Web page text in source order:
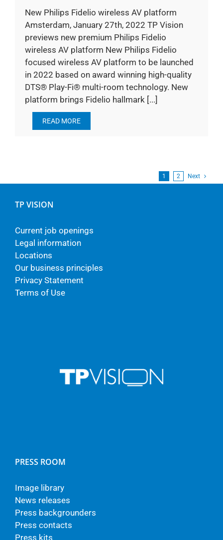
New Philips Fidelio wireless AV platform
Amsterdam, January 27th, 2022 TP Vision
previews new premium Philips Fidelio
wireless AV platform New Philips Fidelio
focused wireless AV platform to be launched
in 2022 based on award winning high-quality
DTS® Play-Fi® multi-room technology. New
platform brings Fidelio hallmark [...]
READ MORE
1 2 Next
TP VISION
Current job openings
Legal information
Locations
Our business principles
Privacy Statement
Terms of Use
PRESS ROOM
Image library
News releases
Press backgrounders
Press contacts
Press kits